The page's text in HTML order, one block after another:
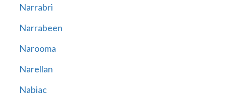
Narrabri
Narrabeen
Narooma
Narellan
Nabiac